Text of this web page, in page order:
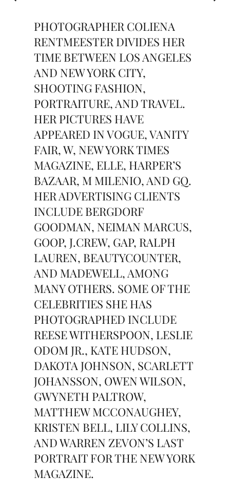
PHOTOGRAPHER COLIENA
RENTMEESTER DIVIDES HER
TIME BETWEEN LOS ANGELES
AND NEW YORK CITY,
SHOOTING FASHION,
PORTRAITURE, AND TRAVEL.
HER PICTURES HAVE
APPEARED IN VOGUE, VANITY
FAIR, W, NEW YORK TIMES
MAGAZINE, ELLE, HARPER’S
BAZAAR, M MILENIO, AND GQ.
HER ADVERTISING CLIENTS
INCLUDE BERGDORF
GOODMAN, NEIMAN MARCUS,
GOOP, J.CREW, GAP, RALPH
LAUREN, BEAUTYCOUNTER,
AND MADEWELL, AMONG
MANY OTHERS. SOME OF THE
CELEBRITIES SHE HAS
PHOTOGRAPHED INCLUDE
REESE WITHERSPOON, LESLIE
ODOM JR., KATE HUDSON,
DAKOTA JOHNSON, SCARLETT
JOHANSSON, OWEN WILSON,
GWYNETH PALTROW,
MATTHEW MCCONAUGHEY,
KRISTEN BELL, LILY COLLINS,
AND WARREN ZEVON’S LAST
PORTRAIT FOR THE NEW YORK
MAGAZINE.